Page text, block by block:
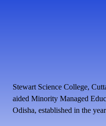
Stewart Science College,
aided Minority Managed
Odisha, established in the